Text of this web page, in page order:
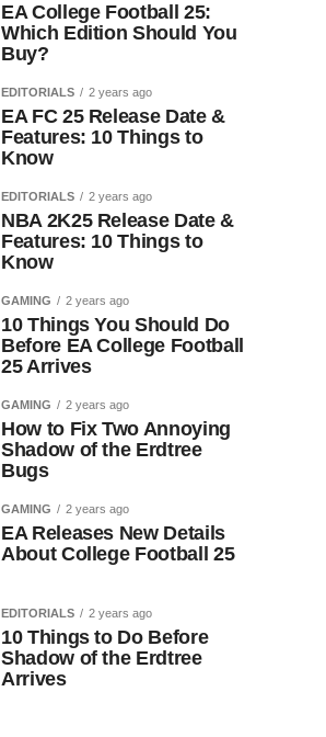
EA College Football 25:
Which Edition Should You
Buy?
EDITORIALS 2 years ago
EA FC 25 Release Date &
Features: 10 Things to
Know
EDITORIALS 2 years ago
NBA 2K25 Release Date &
Features: 10 Things to
Know
GAMING 2 years ago
10 Things You Should Do
Before EA College Football
25 Arrives
GAMING 2 years ago
How to Fix Two Annoying
Shadow of the Erdtree
Bugs
GAMING 2 years ago
EA Releases New Details
About College Football 25
EDITORIALS 2 years ago
10 Things to Do Before
Shadow of the Erdtree
Arrives